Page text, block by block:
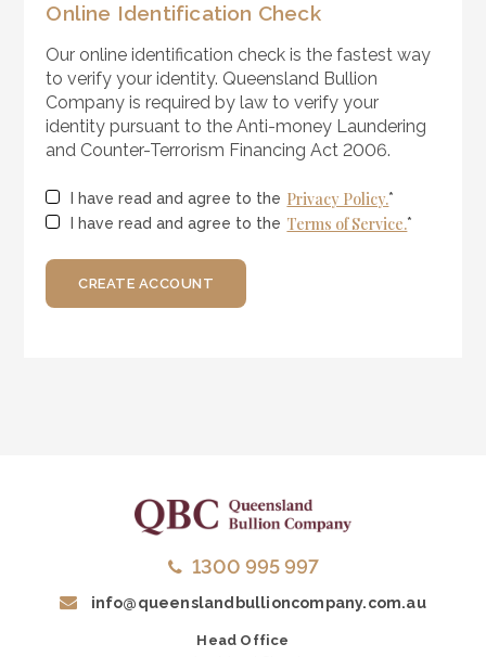
Online Identification Check
Our online identification check is the fastest way
to verify your identity. Queensland Bullion
Company is required by law to verify your
identity pursuant to the Anti-money Laundering
and Counter-Terrorism Financing Act 2006.
I have read and agree to the Privacy Policy.*
I have read and agree to the Terms of Service.*
CREATE ACCOUNT
1300 995 997
info@queenslandbullioncompany.com.au
Head Office